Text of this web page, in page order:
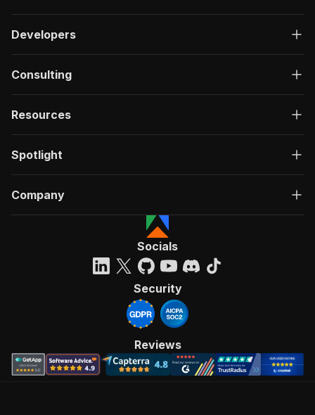
Developers
Consulting
Resources
Spotlight
Company
Socials
Security
Reviews